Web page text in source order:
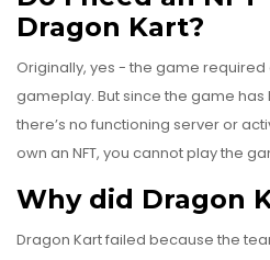
Dragon Kart?
Originally, yes - the game required
gameplay. But since the game has
there’s no functioning server or
own an NFT, you cannot play the
Why did Dragon
Dragon Kart failed because the